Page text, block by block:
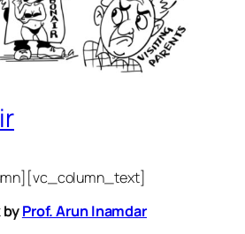
Prof. Arun Inamdar